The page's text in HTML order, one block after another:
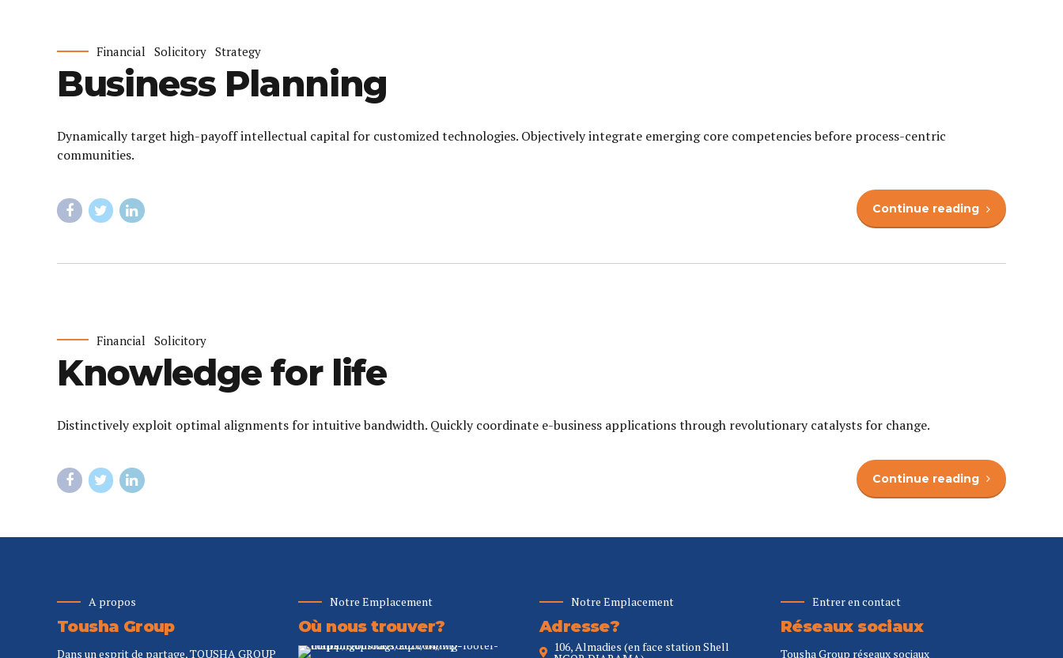
Financial Solicitory Strategy
Business Planning
Dynamically target high-payoff intellectual capital for customized technologies. Objectively integrate emerging core competencies before process-centric
communities.
Continue reading
Financial Solicitory
Knowledge for life
Distinctively exploit optimal alignments for intuitive bandwidth. Quickly coordinate e-business applications through revolutionary catalysts for change.
Continue reading
A propos
Tousha Group
Dans un esprit de partage, TOUSHA GROUP
Notre Emplacement
Où nous trouver?
Notre Emplacement
Adresse?
106, Almadies (en face station Shell
Entrer en contact
Réseaux sociaux
Tousha Group réseaux sociaux